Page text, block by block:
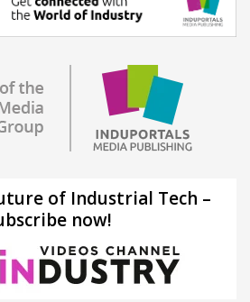
of Industrial Tech –
now!